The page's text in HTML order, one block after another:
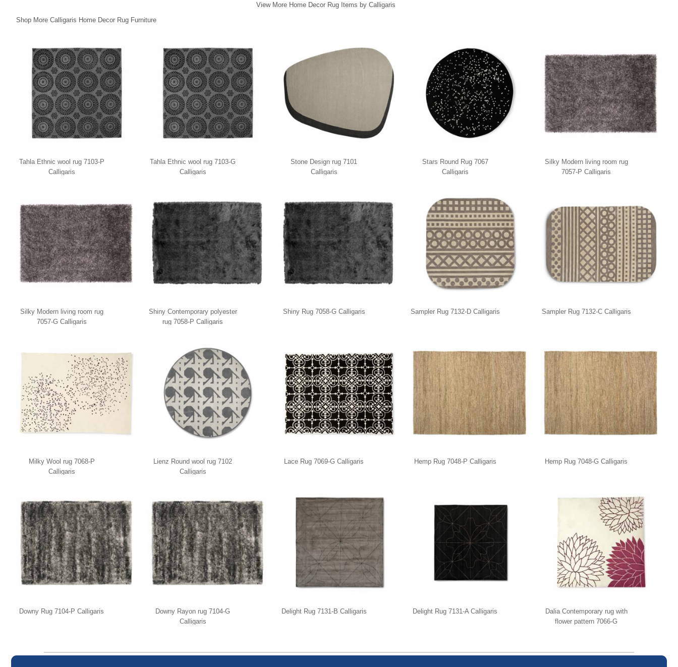
View More Home Decor Rug Items by Calligaris
Shop More Calligaris Home Decor Rug Furniture
Tahla Ethnic wool rug 7103-P
Calligaris
Tahla Ethnic wool rug 7103-G
Calligaris
Stone Design rug 7101
Calligaris
Stars Round Rug 7067
Calligaris
Silky Modern living room rug
7057-P Calligaris
Silky Modern living room rug
7057-G Calligaris
Shiny Contemporary polyester
rug 7058-P Calligaris
Shiny Rug 7058-G Calligaris Sampler Rug 7132-D Calligaris Sampler Rug 7132-C Calligaris
Milky Wool rug 7068-P
Calligaris
Lienz Round wool rug 7102
Calligaris
Lace Rug 7069-G Calligaris Hemp Rug 7048-P Calligaris Hemp Rug 7048-G Calligaris
Downy Rug 7104-P Calligaris
Downy Rayon rug 7104-G
Calligaris
Delight Rug 7131-B Calligaris Delight Rug 7131-A Calligaris
Dalia Contemporary rug with
flower pattern 7066-G